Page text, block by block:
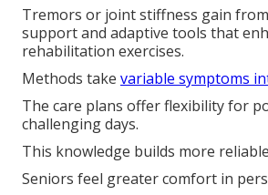
Tremors or joint stiffness gain
support and adaptive tools that
rehabilitation exercises.
Methods take variable symptoms
The care plans offer flexibility for
challenging days.
This knowledge builds more
Seniors feel greater comfort in